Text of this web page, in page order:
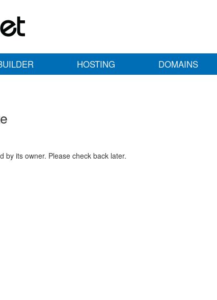
HOSTING DOMAINS
by its owner. Please check back later.